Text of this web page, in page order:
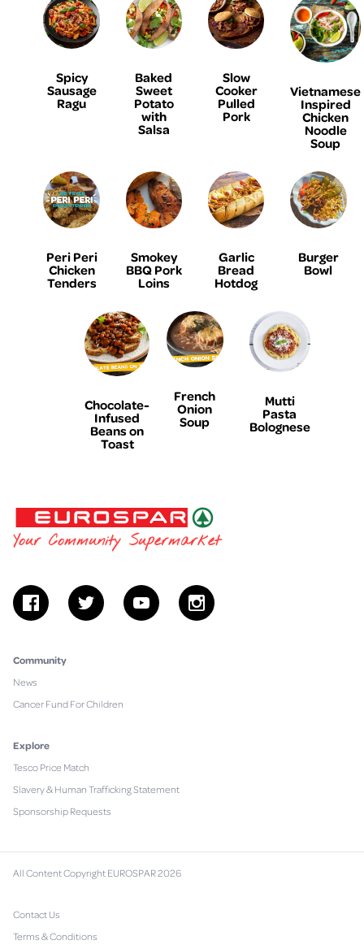
Spicy
Sausage
Ragu
Baked
Sweet
Potato
with
Salsa
Slow
Cooker
Pulled
Pork
Vietnamese
Inspired
Chicken
Noodle
Soup
Peri Peri
Chicken
Tenders
Smokey
BBQ Pork
Loins
Garlic
Bread
Hotdog
Burger
Bowl
Chocolate-
Infused
Beans on
Toast
French
Onion
Soup
Mutti
Pasta
Bolognese
EUROSPAR
Your Community Supermarket
facebooktwitter youtube instagram
Community
News
Cancer Fund For Children
Explore
Tesco Price Match
Slavery & Human Trafficking Statement
Sponsorship Requests
All Content Copyright EUROSPAR 2026
Contact Us
Terms & Conditions